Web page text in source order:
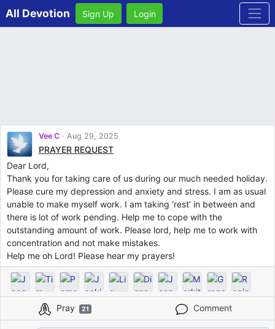
All Devotion Sign Up Login
Vee C Aug 29, 2025
PRAYER REQUEST
Dear Lord,
Thank you for taking care of us during our much needed holiday.
Please cure my depression and anxiety and stress. I am as usual
unable to make myself work. I am taking ‘rest’ in between and
there is lot of work pending. Help me to cope with the
outstanding amount of work. Please lord, help me to work with
concentration and not make mistakes.
Help me oh Lord! Please hear my prayers!
Pray 21 Comment